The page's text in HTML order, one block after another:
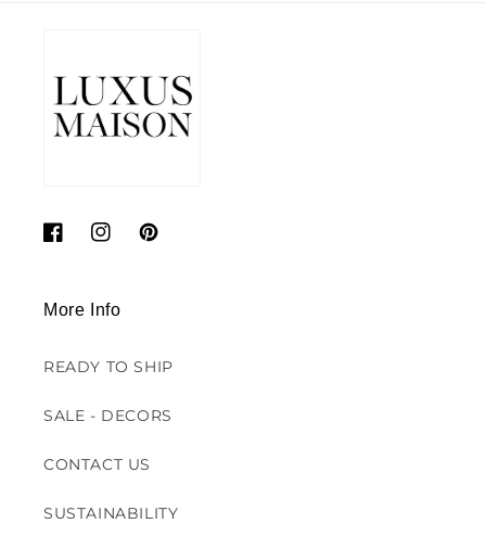
FacebookInstagramPinterest
More Info
READY TO SHIP
SALE - DECORS
CONTACT US
SUSTAINABILITY